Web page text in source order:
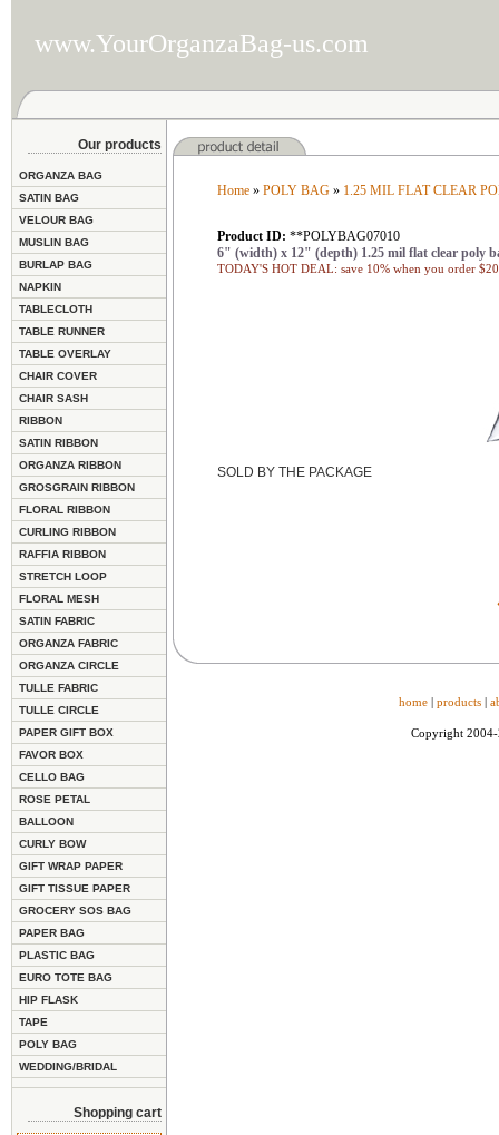
www.YourOrganzaBag-us.com
Our products
ORGANZA BAG
SATIN BAG
VELOUR BAG
MUSLIN BAG
BURLAP BAG
NAPKIN
TABLECLOTH
TABLE RUNNER
TABLE OVERLAY
CHAIR COVER
CHAIR SASH
RIBBON
SATIN RIBBON
ORGANZA RIBBON
GROSGRAIN RIBBON
FLORAL RIBBON
CURLING RIBBON
RAFFIA RIBBON
STRETCH LOOP
FLORAL MESH
SATIN FABRIC
ORGANZA FABRIC
ORGANZA CIRCLE
TULLE FABRIC
TULLE CIRCLE
PAPER GIFT BOX
FAVOR BOX
CELLO BAG
ROSE PETAL
BALLOON
CURLY BOW
GIFT WRAP PAPER
GIFT TISSUE PAPER
GROCERY SOS BAG
PAPER BAG
PLASTIC BAG
EURO TOTE BAG
HIP FLASK
TAPE
POLY BAG
WEDDING/BRIDAL
Shopping cart
Home» POLY BAG» 1.25 MIL FLAT CLEAR
Product ID: **POLYBAG07010
6" (width) x 12" (depth) 1.25 mil flat clear poly
TODAY'S HOT DEAL: save 10% when you order
SOLD BY THE PACKAGE
home | products |
Copyright 2004-